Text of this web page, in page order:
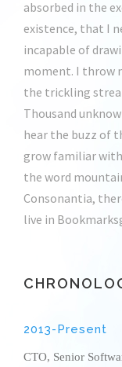
absorbed in the
existence, that I
incapable of
moment. I throw
the trickling
Thousand
hear the buzz of
grow familiar with
the word
Consonantia,
live in
2013-Present
CTO, Senior